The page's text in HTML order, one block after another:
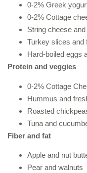
0-2% Greek
0-2% Cottage
String cheese
Turkey slices and
Hard-boiled eggs
Protein and veggies
0-2% Cottage
Hummus and
Roasted
Tuna and
Fiber and fat
Apple and nut
Pear and walnuts